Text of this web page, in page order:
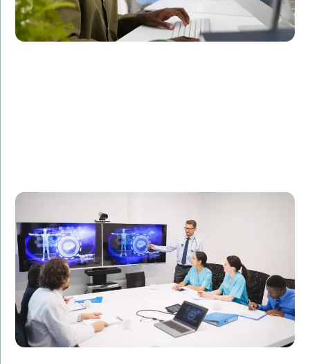
A healthcare technology firm needed specialized IT
professionals to develop a telemedicine platform.
Amorserv provided skilled offshore developers who
completed the project on time, resulting in a 50%
increase in patient consultations.